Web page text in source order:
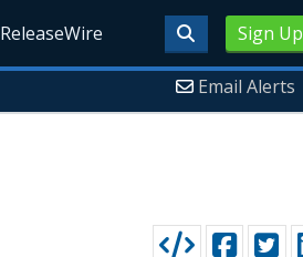
Sign Up
ReleaseWire
Email Alerts